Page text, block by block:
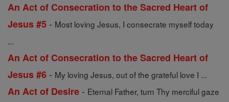
An Act of Consecration to the Sacred Heart of
Jesus #5 - Most loving Jesus, I consecrate myself today
...
An Act of Consecration to the Sacred Heart of
Jesus #6 - My loving Jesus, out of the grateful love I ...
An Act of Desire - Eternal Father, turn Thy merciful gaze